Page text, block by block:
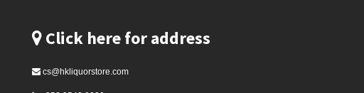
Click here for address
cs@hkliquorstore.com